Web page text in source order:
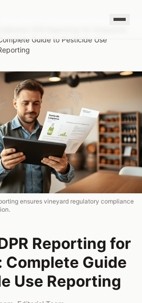
Guide to Pesticide Use
ensures vineyard regulatory compliance
Reporting for
Complete Guide
Use Reporting